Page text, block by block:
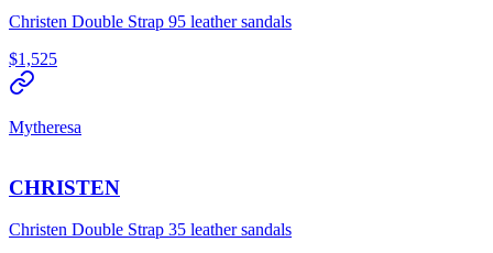
Christen Double Strap 95 leather sandals
$1,525
Mytheresa
CHRISTEN
Christen Double Strap 35 leather sandals